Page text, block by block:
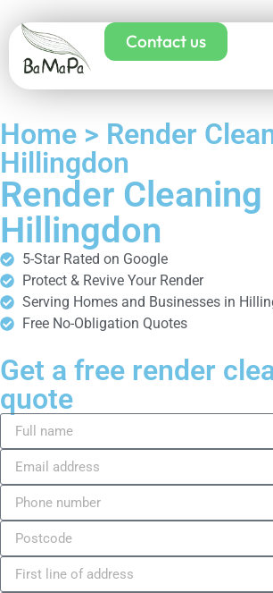
Contact us
Home > Render
Hillingdon
Render Cleaning
Hillingdon
5-Star Rated on Google
Protect & Revive Your Render
Serving Homes and Businesses in
Free No-Obligation Quotes
Get a free render
quote